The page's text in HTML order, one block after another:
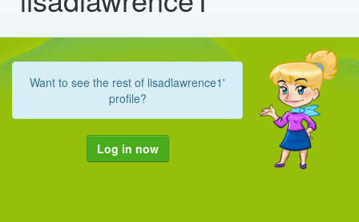
Want to see the rest of lisadlawrence1'
profile?
Log in now